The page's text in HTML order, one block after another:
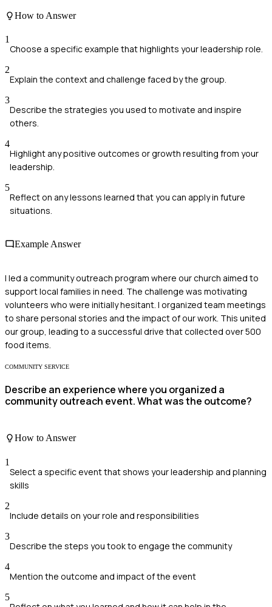
How to Answer
1
Choose a specific example that highlights your leadership role.
2
Explain the context and challenge faced by the group.
3
Describe the strategies you used to motivate and inspire
others.
4
Highlight any positive outcomes or growth resulting from your
leadership.
5
Reflect on any lessons learned that you can apply in future
situations.
Example Answer
I led a community outreach program where our church aimed to
support local families in need. The challenge was motivating
volunteers who were initially hesitant. I organized team meetings
to share personal stories and the impact of our work. This united
our group, leading to a successful drive that collected over 500
food items.
COMMUNITY SERVICE
Describe an experience where you organized a
community outreach event. What was the outcome?
How to Answer
1
Select a specific event that shows your leadership and planning
skills
2
Include details on your role and responsibilities
3
Describe the steps you took to engage the community
4
Mention the outcome and impact of the event
5